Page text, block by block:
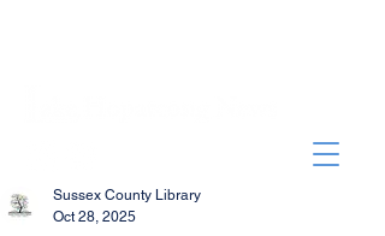
Sussex County Library
Oct 28, 2025